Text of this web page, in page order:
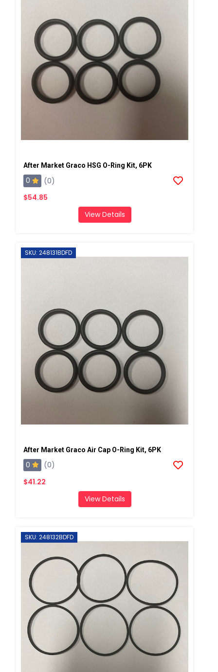
After Market Graco HSG O-Ring Kit, 6PK
0
(0)
$54.85
View Details
SKU: 248131BDFD
After Market Graco Air Cap O-Ring Kit, 6PK
0
(0)
$41.22
View Details
SKU: 248132BDFD